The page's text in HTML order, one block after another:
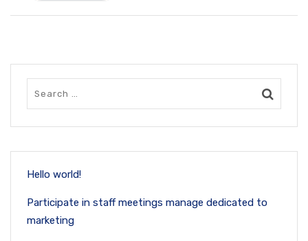
Hello world!
Participate in staff meetings manage dedicated to
marketing